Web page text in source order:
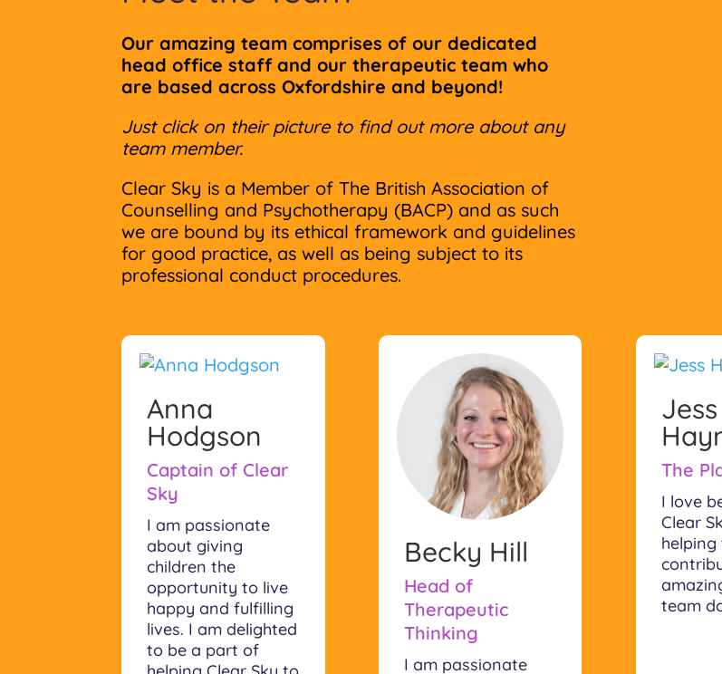
Our amazing team comprises of our dedicated
head office staff and our therapeutic team who
are based across Oxfordshire and beyond!
Just click on their picture to find out more about any
team member.
Clear Sky is a Member of The British Association of
Counselling and Psychotherapy (BACP) and as such
we are bound by its ethical framework and guidelines
for good practice, as well as being subject to its
professional conduct procedures.
Anna
Hodgson
Captain of Clear
Sky
I am passionate
about giving
children the
opportunity to live
happy and fulfilling
lives. I am delighted
to be a part of
Becky Hill
Head of
Therapeutic
Thinking
I am passionate
Jess
The
I love
Clear
helping
team